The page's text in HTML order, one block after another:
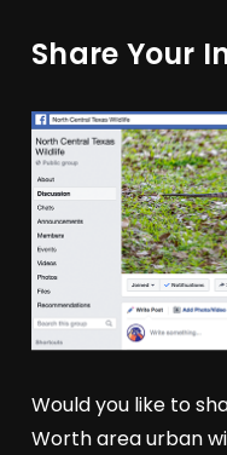
Share Your
Would you like to
Worth area urban